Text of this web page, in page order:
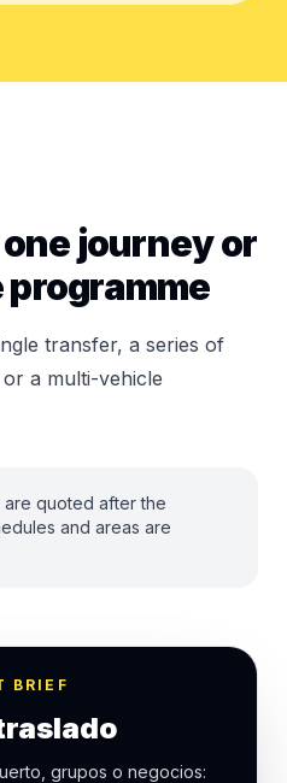
journey or
transfer, a series of
a multi-vehicle
quoted after the
and areas are
BRIEF
grupos o negocios: